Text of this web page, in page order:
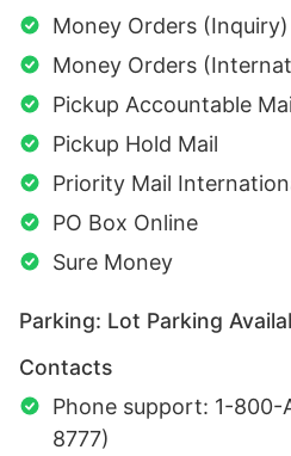
Money Orders (Inquiry)
Money Orders
Pickup Accountable
Pickup Hold Mail
Priority Mail
PO Box Online
Sure Money
Parking: Lot Parking
Contacts
Phone support: 1-800-
8777)